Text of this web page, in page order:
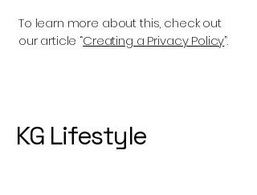
To learn more about this, check out
our article “Creating a Privacy Policy”.
KG Lifestyle